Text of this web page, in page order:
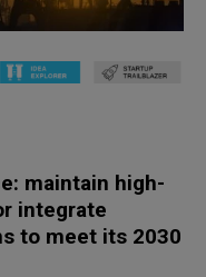
maintain high-
integrate
to meet its 2030